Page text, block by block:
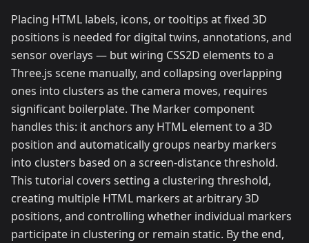
Placing HTML labels, icons, or tooltips at fixed 3D
positions is needed for digital twins, annotations, and
sensor overlays — but wiring CSS2D elements to a
Three.js scene manually, and collapsing overlapping
ones into clusters as the camera moves, requires
significant boilerplate. The Marker component
handles this: it anchors any HTML element to a 3D
position and automatically groups nearby markers
into clusters based on a screen-distance threshold.
This tutorial covers setting a clustering threshold,
creating multiple HTML markers at arbitrary 3D
positions, and controlling whether individual markers
participate in clustering or remain static. By the end,